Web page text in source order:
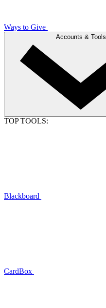
Ways to Give
Accounts & Tools
TOP TOOLS:
Blackboard
CardBox